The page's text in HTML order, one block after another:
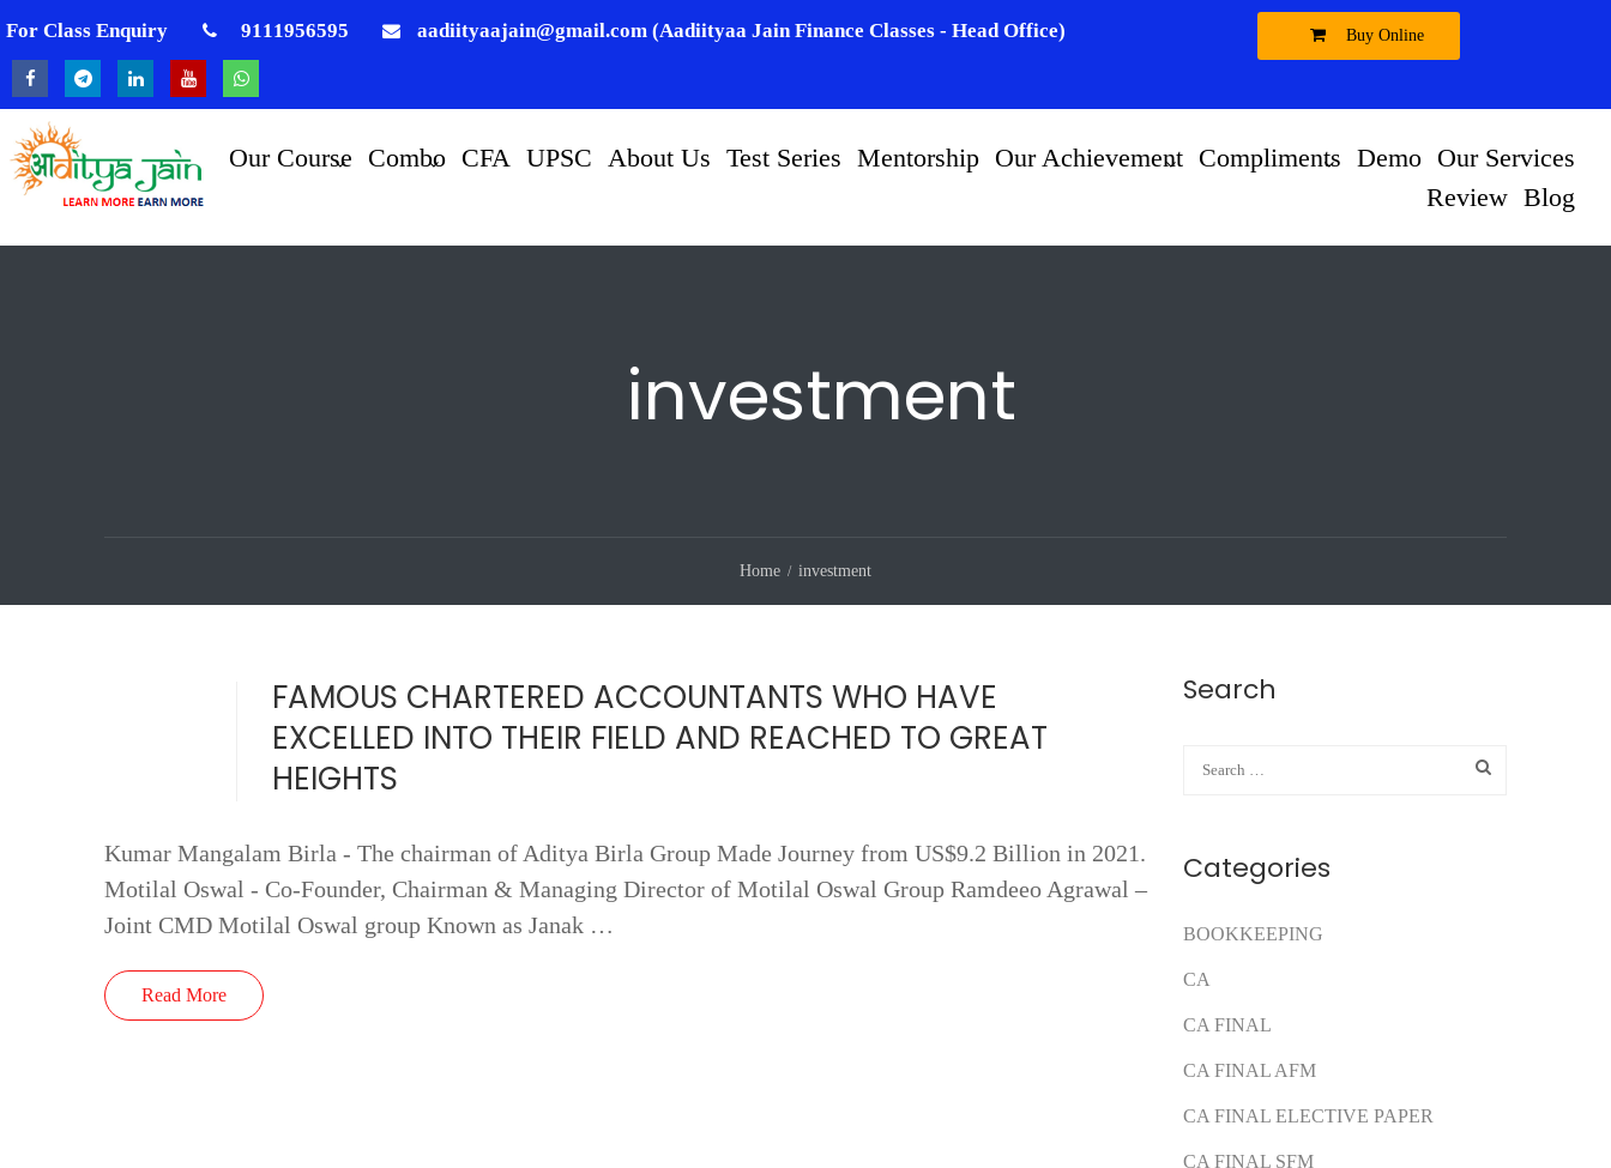
For Class Enquiry 9111956595 aadiityaajain@gmail.com (Aadiityaa Jain Finance Classes - Head Office) Buy Online
Our Course Combo CFA UPSC About Us Test Series Mentorship Our Achievement Compliments Demo Our Services
Review Blog
investment
Home investment
FAMOUS CHARTERED ACCOUNTANTS WHO HAVE
EXCELLED INTO THEIR FIELD AND REACHED TO GREAT
HEIGHTS
Kumar Mangalam Birla - The chairman of Aditya Birla Group Made Journey from US$9.2 Billion in 2021.
Motilal Oswal - Co-Founder, Chairman & Managing Director of Motilal Oswal Group Ramdeeo Agrawal –
Joint CMD Motilal Oswal group Known as Janak …
Read More
Search
Categories
BOOKKEEPING
CA
CA FINAL
CA FINAL AFM
CA FINAL ELECTIVE PAPER
CA FINAL SFM